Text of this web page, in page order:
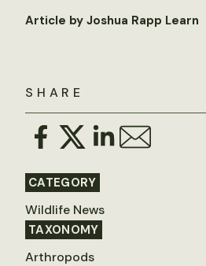
SHARE
CATEGORY
Wildlife News
TAXONOMY
Arthropods
Article by Joshua Rapp Learn